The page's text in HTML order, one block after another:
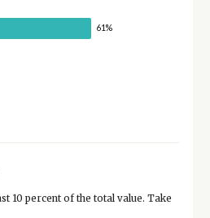
61%
10 percent of the total value. Take